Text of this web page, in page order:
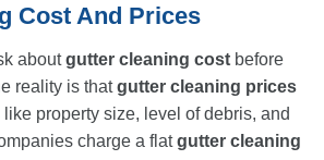
Cost And Prices
aboutgutter cleaning cost before
reality is thatgutter cleaning prices
property size, level of debris, and
charge a flatgutter cleaning